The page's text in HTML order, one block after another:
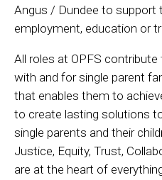
Angus / Dundee to support
employment, education or
All roles at OPFS
with and for single parent
that enables them to
to create lasting solutions
single parents and their
Justice, Equity, Trust,
are at the heart of